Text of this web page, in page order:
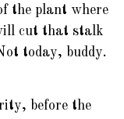
the plant where
cut that stalk
today, buddy.
before the